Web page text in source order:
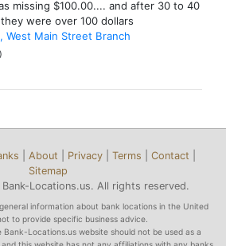
missing $100.00.... and after 30 to 40
were over 100 dollars
West Main Street Branch
)
About Privacy Terms Contact
Sitemap
Locations.us. All rights reserved.
information about bank locations in the United
to provide specific business advice.
Locations.us website should not be used as a